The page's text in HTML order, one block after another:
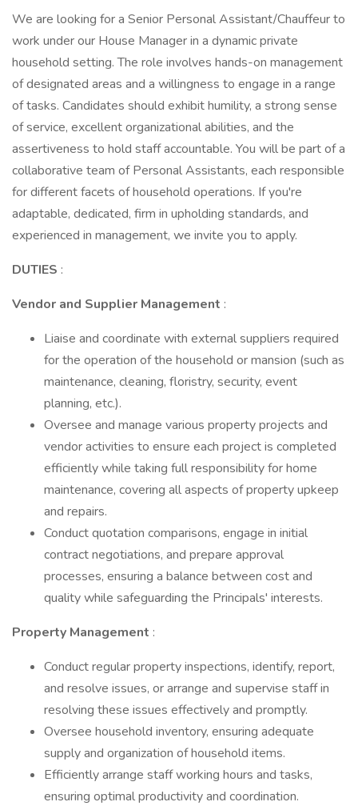
We are looking for a Senior Personal Assistant/Chauffeur to
work under our House Manager in a dynamic private
household setting. The role involves hands-on management
of designated areas and a willingness to engage in a range
of tasks. Candidates should exhibit humility, a strong sense
of service, excellent organizational abilities, and the
assertiveness to hold staff accountable. You will be part of a
collaborative team of Personal Assistants, each responsible
for different facets of household operations. If you're
adaptable, dedicated, firm in upholding standards, and
experienced in management, we invite you to apply.
DUTIES :
Vendor and Supplier Management :
Liaise and coordinate with external suppliers required
for the operation of the household or mansion (such as
maintenance, cleaning, floristry, security, event
planning, etc.).
Oversee and manage various property projects and
vendor activities to ensure each project is completed
efficiently while taking full responsibility for home
maintenance, covering all aspects of property upkeep
and repairs.
Conduct quotation comparisons, engage in initial
contract negotiations, and prepare approval
processes, ensuring a balance between cost and
quality while safeguarding the Principals' interests.
Property Management :
Conduct regular property inspections, identify, report,
and resolve issues, or arrange and supervise staff in
resolving these issues effectively and promptly.
Oversee household inventory, ensuring adequate
supply and organization of household items.
Efficiently arrange staff working hours and tasks,
ensuring optimal productivity and coordination.